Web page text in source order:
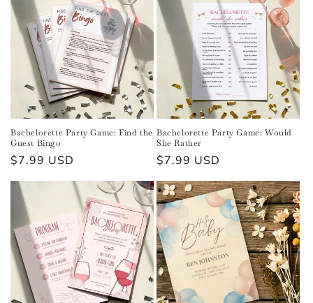
Bachelorette Party Game: Find the
Guest Bingo
Regular
price
$7.99 USD
Bachelorette Party Game: Would
She Rather
Regular
price
$7.99 USD